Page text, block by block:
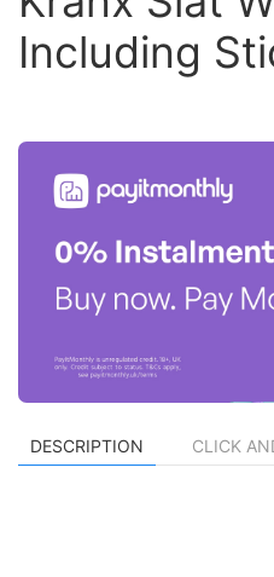
Including
DESCRIPTION CLICK